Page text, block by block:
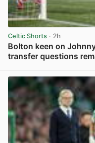
Celtic Shorts · 2h
Bolton keen on
transfer questions